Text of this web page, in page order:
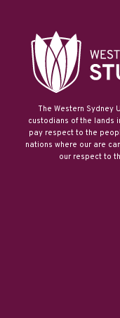
The Western Sydney
custodians of the lands
pay respect to the
nations where our are
our respect to